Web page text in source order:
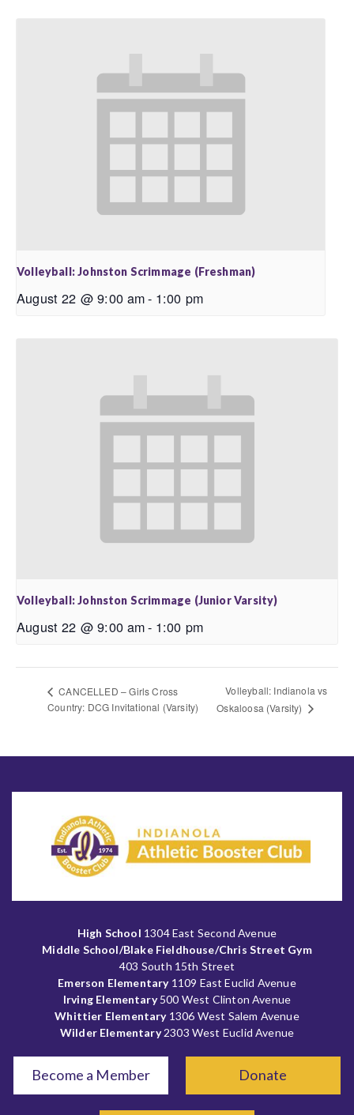
Volleyball: Johnston Scrimmage (Freshman)
August 22 @ 9:00 am- 1:00 pm
Volleyball: Johnston Scrimmage (Junior Varsity)
August 22 @ 9:00 am- 1:00 pm
CANCELLED – Girls Cross
Country: DCG Invitational (Varsity)
Volleyball: Indianola vs
Oskaloosa (Varsity)
High School 1304 East Second Avenue
Middle School/Blake Fieldhouse/Chris Street Gym
403 South 15th Street
Emerson Elementary1109 East Euclid Avenue
Irving Elementary500 West Clinton Avenue
Whittier Elementary1306 West Salem Avenue
Wilder Elementary2303 West Euclid Avenue
Become a Member Donate